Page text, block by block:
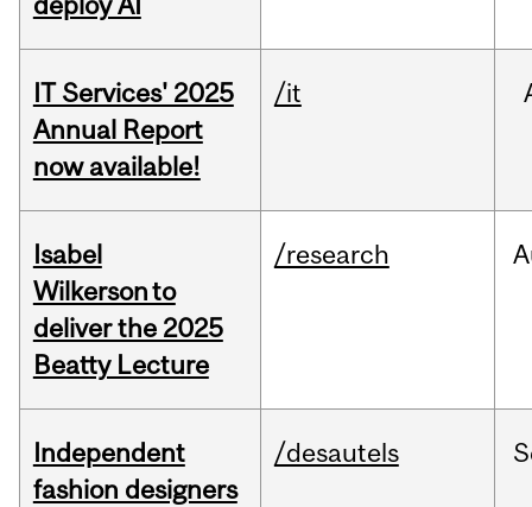
IT Services' 2025
Annual Report
now available!
/it
Isabel
Wilkerson to
deliver the 2025
Beatty Lecture
/research
Independent
fashion designers
/desautels